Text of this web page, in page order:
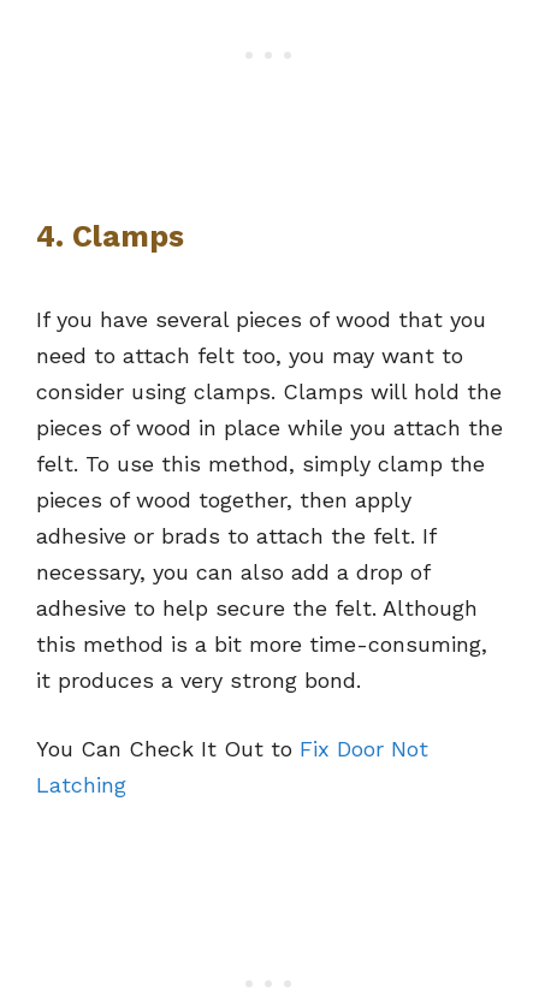
4. Clamps
If you have several pieces of wood that you
need to attach felt too, you may want to
consider using clamps. Clamps will hold the
pieces of wood in place while you attach the
felt. To use this method, simply clamp the
pieces of wood together, then apply
adhesive or brads to attach the felt. If
necessary, you can also add a drop of
adhesive to help secure the felt. Although
this method is a bit more time-consuming,
it produces a very strong bond.
You Can Check It Out to Fix Door Not
Latching